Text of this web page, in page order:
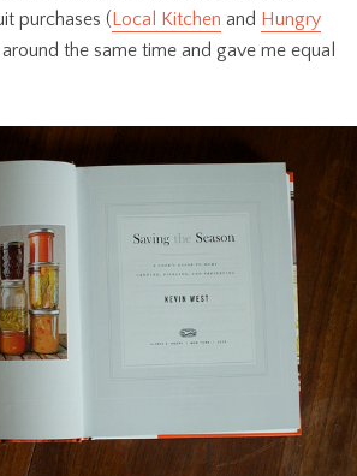
purchases (Local Kitchen and Hungry
the same time and gave me equal